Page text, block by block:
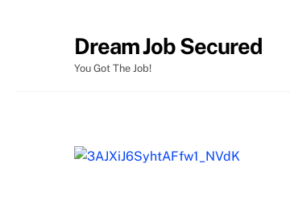
Dream Job Secured
You Got The Job!